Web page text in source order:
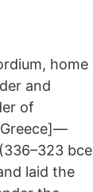
home
and
of
Greece]—
bce
laid the